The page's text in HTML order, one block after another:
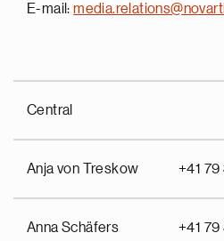
E-mail:
Central
Anja von Treskow +41
Anna Schäfers +41 79